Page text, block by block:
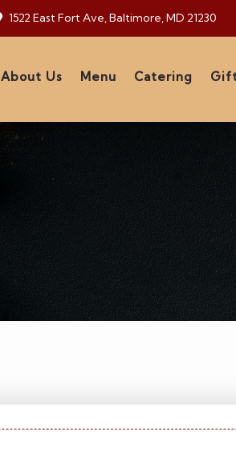
1522 East Fort Ave, Baltimore, MD 21230
About Us Menu Catering